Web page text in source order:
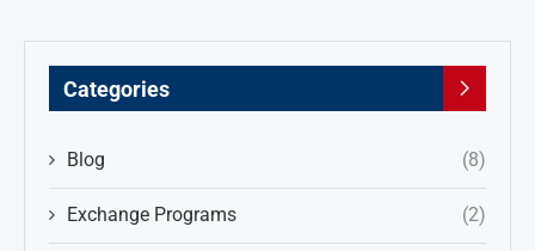
Categories
Blog (8)
Exchange Programs (2)